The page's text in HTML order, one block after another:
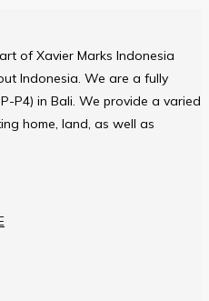
of Xavier Marks Indonesia
Indonesia. We are a fully
P4) in Bali. We provide a varied
home, land, as well as